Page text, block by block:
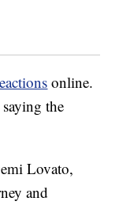
online.
the
Lovato,
and